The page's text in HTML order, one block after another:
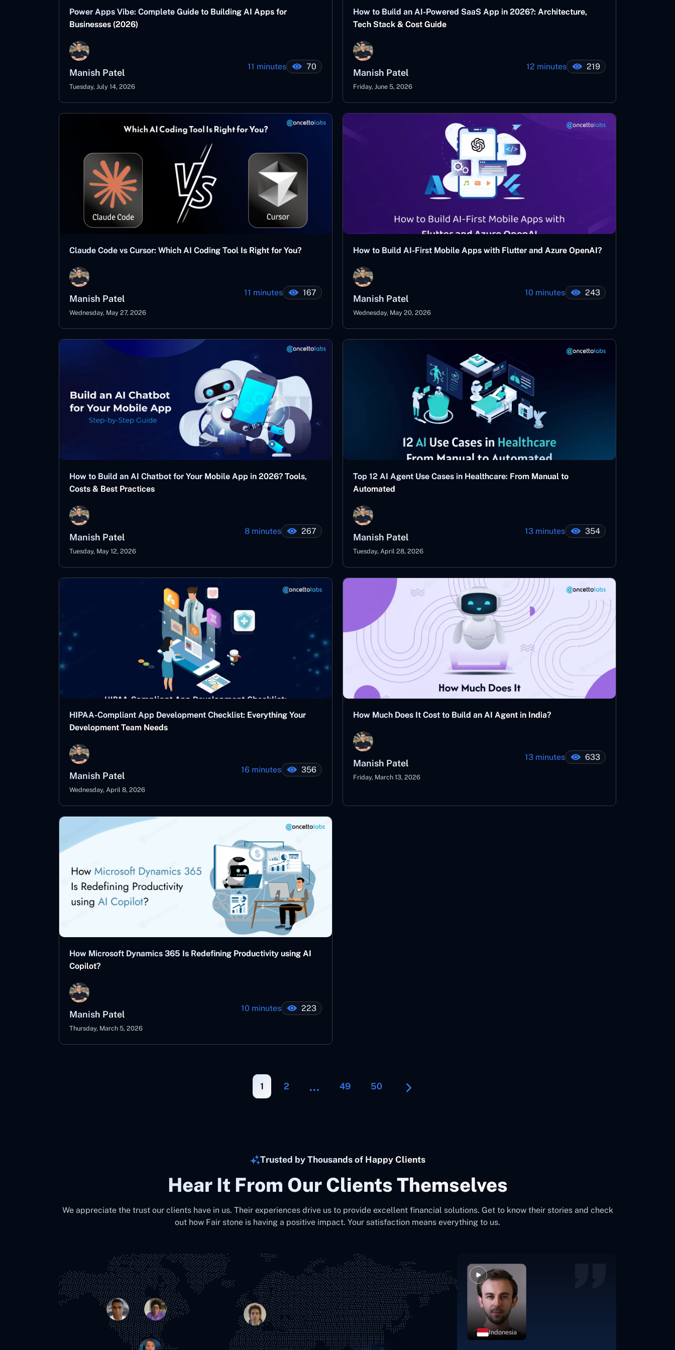
Power Apps Vibe: Complete Guide to Building AI Apps for
Businesses (2026)
Manish Patel
Tuesday, July 14, 2026
11 minutes 70
How to Build an AI-Powered SaaS App in 2026?: Architecture,
Tech Stack & Cost Guide
Manish Patel
Friday, June 5, 2026
12 minutes 219
Claude Code vs Cursor: Which AI Coding Tool Is Right for You?
Manish Patel
Wednesday, May 27, 2026
11 minutes 167
How to Build AI-First Mobile Apps with Flutter and Azure OpenAI?
Manish Patel
Wednesday, May 20, 2026
10 minutes 243
How to Build an AI Chatbot for Your Mobile App in 2026? Tools,
Costs & Best Practices
Manish Patel
Tuesday, May 12, 2026
8 minutes 267
Top 12 AI Agent Use Cases in Healthcare: From Manual to
Automated
Manish Patel
Tuesday, April 28, 2026
13 minutes 354
HIPAA-Compliant App Development Checklist: Everything Your
Development Team Needs
Manish Patel
Wednesday, April 8, 2026
16 minutes 356
How Much Does It Cost to Build an AI Agent in India?
Manish Patel
Friday, March 13, 2026
13 minutes 633
How Microsoft Dynamics 365 Is Redefining Productivity using AI
Copilot?
Manish Patel
Thursday, March 5, 2026
10 minutes 223
1 2 … 49 50
Trusted by Thousands of Happy Clients
Hear It From Our Clients Themselves
We appreciate the trust our clients have in us. Their experiences drive us to provide excellent financial solutions. Get to know their stories and check
out how Fair stone is having a positive impact. Your satisfaction means everything to us.
Indonesia